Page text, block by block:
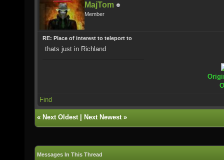
MajTom
Member
RE: Place of interest to teleport to
thats just in Richland
Find
« Next Oldest| Next Newest»
Messages In This Thread